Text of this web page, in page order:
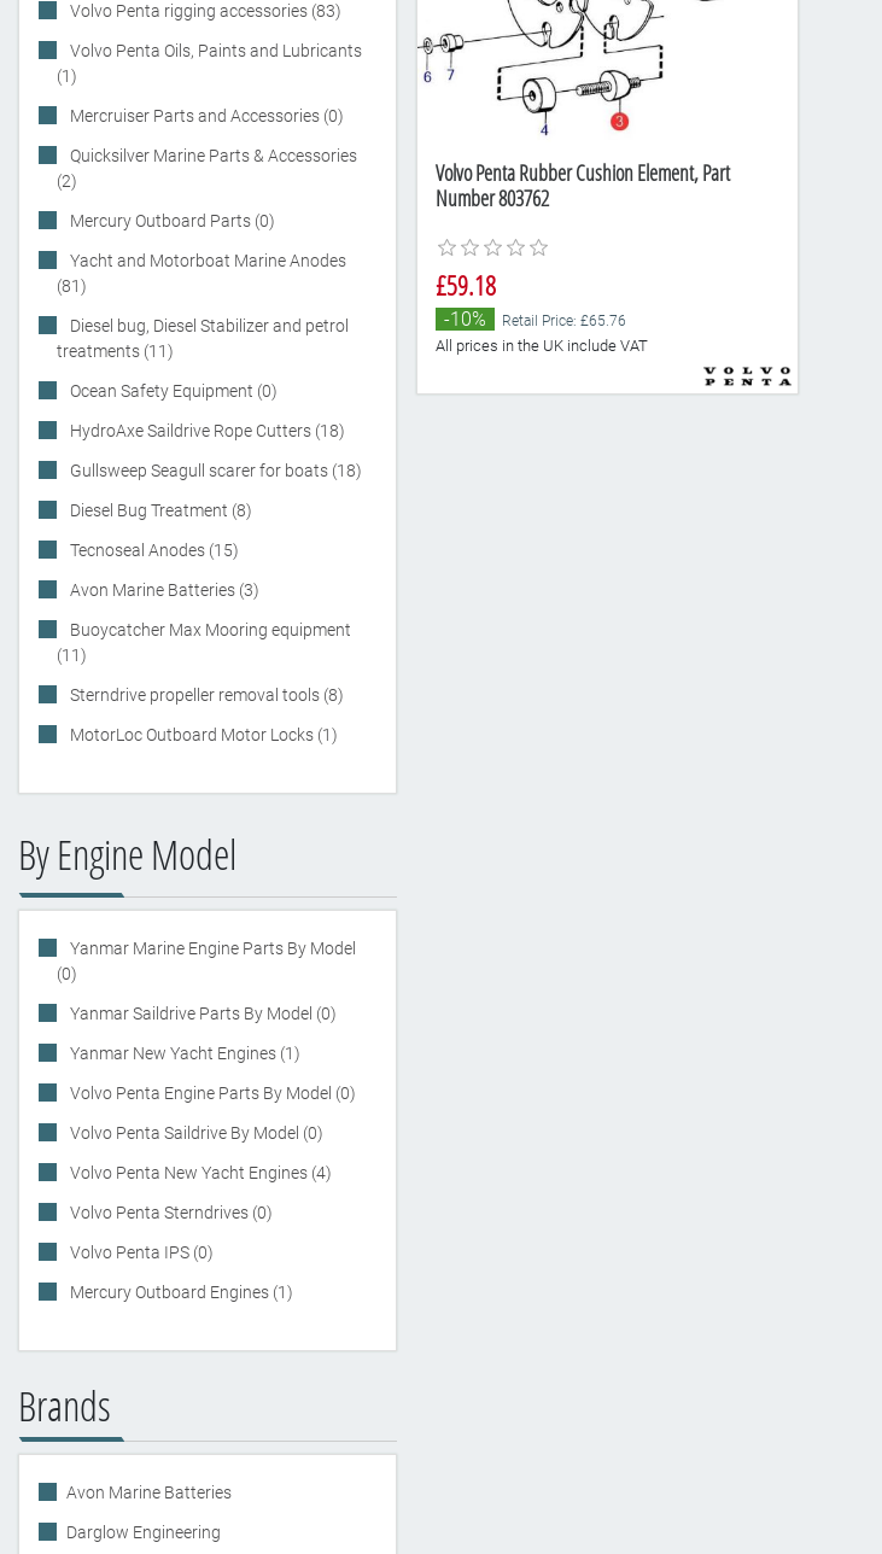
Volvo Penta rigging accessories (83)
Volvo Penta Oils, Paints and Lubricants
(1)
Mercruiser Parts and Accessories (0)
Quicksilver Marine Parts & Accessories
(2)
Mercury Outboard Parts (0)
Yacht and Motorboat Marine Anodes
(81)
Diesel bug, Diesel Stabilizer and petrol
treatments (11)
Ocean Safety Equipment (0)
HydroAxe Saildrive Rope Cutters (18)
Gullsweep Seagull scarer for boats (18)
Diesel Bug Treatment (8)
Tecnoseal Anodes (15)
Avon Marine Batteries (3)
Buoycatcher Max Mooring equipment
(11)
Sterndrive propeller removal tools (8)
MotorLoc Outboard Motor Locks (1)
By Engine Model
Yanmar Marine Engine Parts By Model
(0)
Yanmar Saildrive Parts By Model (0)
Yanmar New Yacht Engines (1)
Volvo Penta Engine Parts By Model (0)
Volvo Penta Saildrive By Model (0)
Volvo Penta New Yacht Engines (4)
Volvo Penta Sterndrives (0)
Volvo Penta IPS (0)
Mercury Outboard Engines (1)
Brands
Avon Marine Batteries
Darglow Engineering
Volvo Penta Rubber Cushion Element, Part
Number 803762
£59.18
-10% Retail Price: £65.76
All prices in the UK include VAT